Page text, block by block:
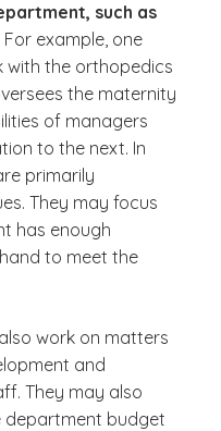
such as
For example, one
with the orthopedics
the maternity
of managers
to the next. In
primarily
They may focus
has enough
to meet the
work on matters
and
They may also
department budget